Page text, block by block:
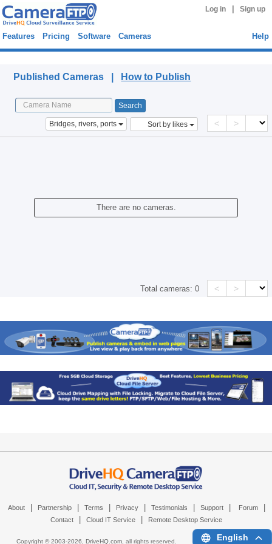
Log in Sign up
Features Pricing Software Cameras Help
Published Cameras | How to Publish
Bridges, rivers, ports Sort by likes < >
There are no cameras.
Total cameras:0 < >
About Partnership Terms Privacy Testimonials Support Forum
Contact Cloud IT Service Remote Desktop Service
Copyright © 2003-2026, DriveHQ.com, all rights reserved. English